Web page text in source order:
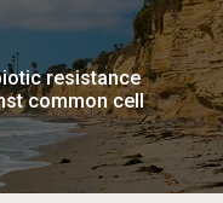
resistance
common cell